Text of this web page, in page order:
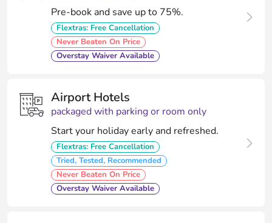
Pre-book and save up to 75%.
Flextras: Free Cancellation
Never Beaten On Price
Overstay Waiver Available
Airport Hotels
packaged with parking or room only
Start your holiday early and refreshed.
Flextras: Free Cancellation
Tried, Tested, Recommended
Never Beaten On Price
Overstay Waiver Available